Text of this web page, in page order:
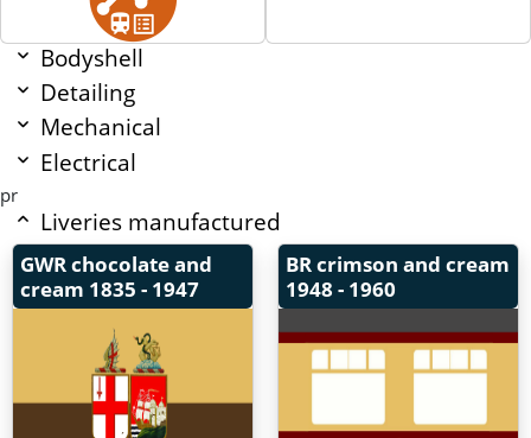
Bodyshell
Detailing
Mechanical
Electrical
pr
Liveries manufactured
GWR chocolate and
cream 1835 - 1947
BR crimson and cream
1948 - 1960